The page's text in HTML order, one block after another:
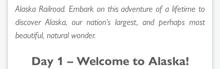
Alaska Railroad. Embark on this adventure of a lifetime to
discover Alaska, our nation’s largest, and perhaps most
beautiful, natural wonder.
Day 1 – Welcome to Alaska!